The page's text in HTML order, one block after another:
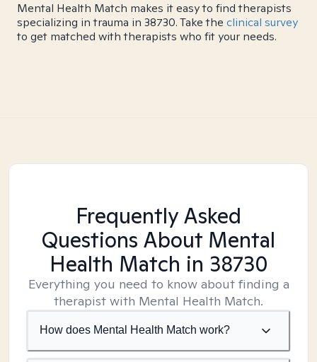
Mental Health Match makes it easy to find therapists
specializing in trauma in 38730. Take the clinical survey
to get matched with therapists who fit your needs.
Frequently Asked
Questions About Mental
Health Match in 38730
Everything you need to know about finding a
therapist with Mental Health Match.
How does Mental Health Match work?